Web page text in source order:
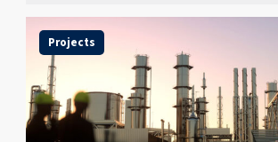
Projects